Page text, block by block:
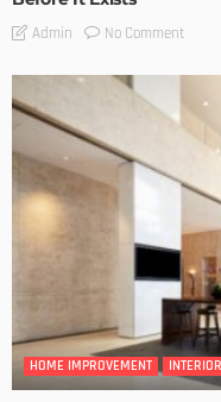
Admin No Comment
HOME IMPROVEMENT